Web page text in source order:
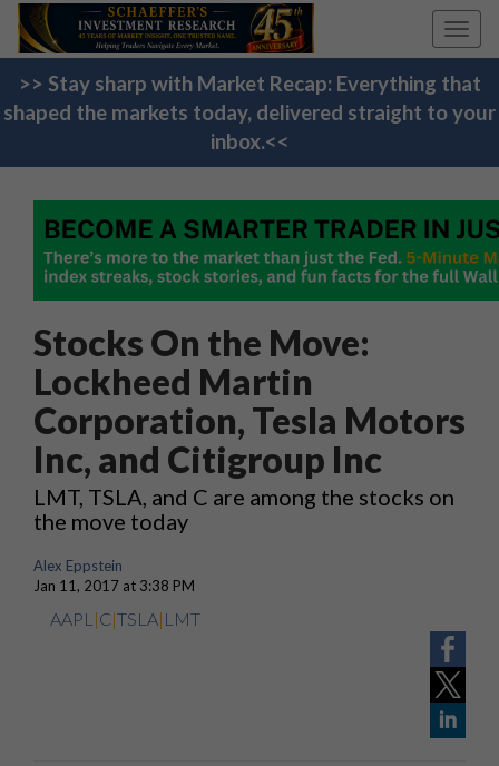
>> Stay sharp with Market Recap: Everything that
shaped the markets today, delivered straight to your
inbox.<<
Stocks On the Move:
Lockheed Martin
Corporation, Tesla Motors
Inc, and Citigroup Inc
LMT, TSLA, and C are among the stocks on
the move today
Alex Eppstein
Jan 11, 2017 at 3:38 PM
AAPL |C|TSLA| LMT